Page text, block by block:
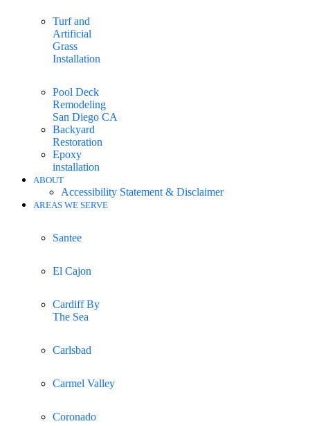
Turf and
Artificial
Grass
Installation
Pool Deck
Remodeling
San Diego CA
Backyard
Restoration
Epoxy
installation
ABOUT
Accessibility Statement & Disclaimer
AREAS WE SERVE
Santee
El Cajon
Cardiff By
The Sea
Carlsbad
Carmel Valley
Coronado